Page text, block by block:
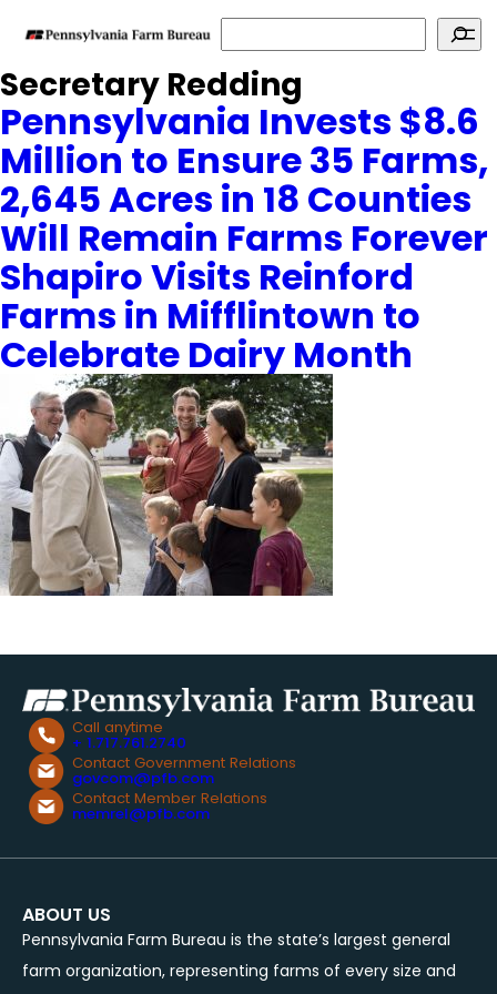
Search
Secretary Redding
Pennsylvania Invests $8.6
Million to Ensure 35 Farms,
2,645 Acres in 18 Counties
Will Remain Farms Forever
Shapiro Visits Reinford
Farms in Mifflintown to
Celebrate Dairy Month
Call anytime
+ 1.717.761.2740
Contact Government Relations
govcom@pfb.com
Contact Member Relations
memrel@pfb.com
ABOUT US
Pennsylvania Farm Bureau is the state’s largest general
farm organization, representing farms of every size and